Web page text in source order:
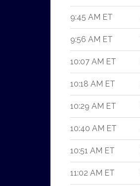
9:45 AM ET
9:56 AM ET
10:07 AM ET
10:18 AM ET
10:29 AM ET
10:40 AM ET
10:51 AM ET
11:02 AM ET